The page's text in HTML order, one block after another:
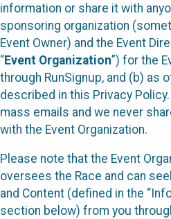
information or share it with
sponsoring organization
Event Owner) and the Event
“Event Organization”) for the
through RunSignup, and (b) as
described in this Privacy
mass emails and we never
with the Event Organization.
Please note that the Event
oversees the Race and can
and Content (defined in the
section below) from you